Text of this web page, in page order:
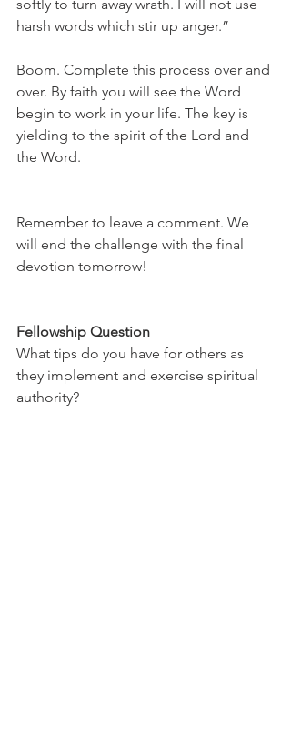
softly to turn away wrath. I will not use
harsh words which stir up anger.”
Boom. Complete this process over and
over. By faith you will see the Word
begin to work in your life. The key is
yielding to the spirit of the Lord and
the Word.
Remember to leave a comment. We
will end the challenge with the final
devotion tomorrow!
Fellowship Question
What tips do you have for others as
they implement and exercise spiritual
authority?